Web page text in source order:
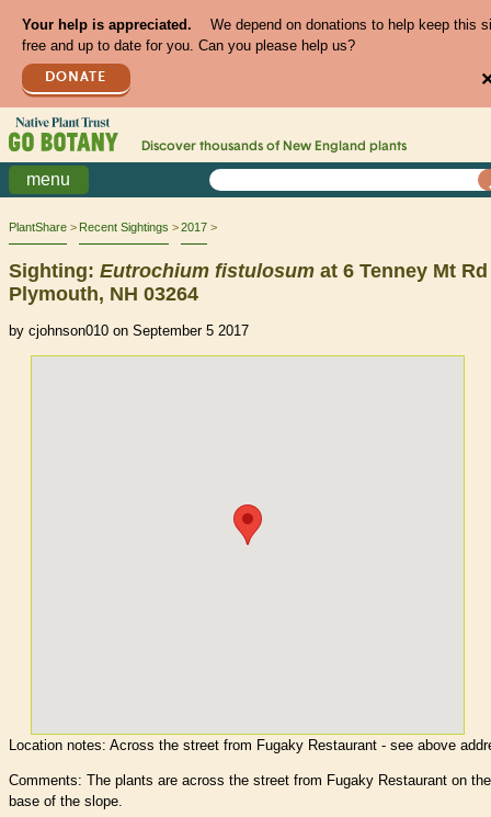
Your help is appreciated.
We depend on donations to help keep this
free and up to date for you. Can you please help us?
DONATE
Discover thousands of New England plants
menu
PlantShare Recent Sightings 2017
Sighting: Eutrochium fistulosum at 6 Tenney Mt Rd
Plymouth, NH 03264
by cjohnson010 on September 5 2017
Location notes: Across the street from Fugaky Restaurant - see above
Comments: The plants are across the street from Fugaky Restaurant on the
base of the slope.